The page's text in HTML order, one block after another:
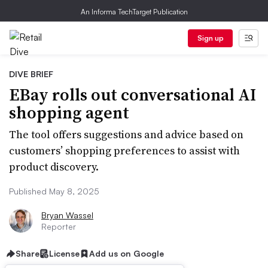
An Informa TechTarget Publication
Sign up
DIVE BRIEF
EBay rolls out conversational AI
shopping agent
The tool offers suggestions and advice based on
customers’ shopping preferences to assist with
product discovery.
Published May 8, 2025
Bryan Wassel
Reporter
Share License Add us on Google